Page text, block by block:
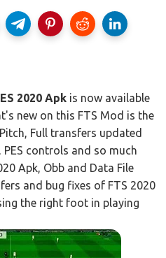
2020 Apk is now available
new on this FTS Mod is the
Full transfers updated
controls and so much
Apk, Obb and Data File
and bug fixes of FTS 2020
the right foot in playing